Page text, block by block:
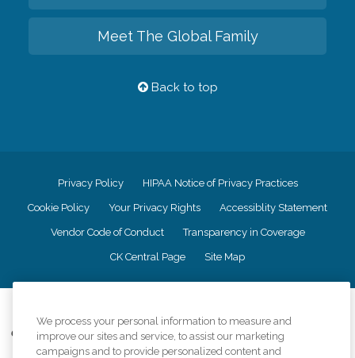
Meet The Global Family
Back to top
Privacy Policy HIPAA Notice of Privacy Practices
Cookie Policy Your Privacy Rights Accessiblity Statement
Vendor Code of Conduct Transparency in Coverage
CK Central Page Site Map
Comfort Keepers adheres to the principles of truth in advertising, and all
information accurately represents the organizations scope of services
We process your personal information to measure and
improve our sites and service, to assist our marketing
campaigns and to provide personalized content and